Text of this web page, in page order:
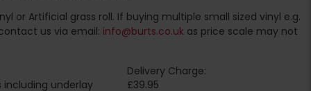
or Artificial grass roll. If buying multiple small sized vinyl e.g.
us via email: info@burts.co.uk as price scale may not
Delivery Charge:
including underlay
£39.95